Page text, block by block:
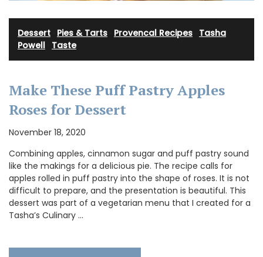
Dessert Pies & Tarts Provencal Recipes Tasha
Powell Taste
Make These Puff Pastry Apples
Roses for Dessert
November 18, 2020
Combining apples, cinnamon sugar and puff pastry sound
like the makings for a delicious pie. The recipe calls for
apples rolled in puff pastry into the shape of roses. It is not
difficult to prepare, and the presentation is beautiful. This
dessert was part of a vegetarian menu that I created for a
Tasha’s Culinary …